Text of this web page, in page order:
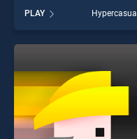
one of our top skill games,
offering endless
entertainment, is perfect for
challenge....
PLAY Hypercasual